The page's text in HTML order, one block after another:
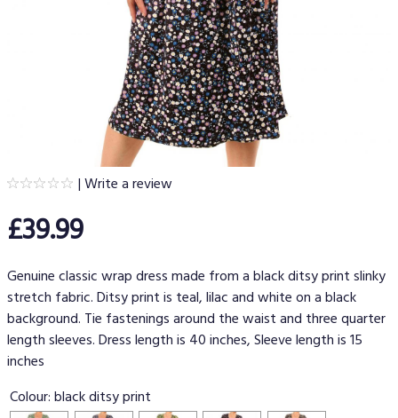
|Write a review
£39.99
Genuine classic wrap dress made from a black ditsy print slinky
stretch fabric. Ditsy print is teal, lilac and white on a black
background. Tie fastenings around the waist and three quarter
length sleeves. Dress length is 40 inches, Sleeve length is 15
inches
Colour:black ditsy print